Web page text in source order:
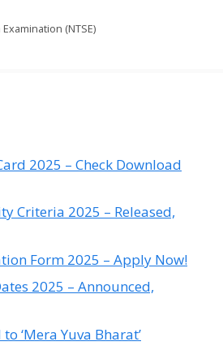
(NTSE)
2025 – Check Download
Criteria 2025 – Released,
Form 2025 – Apply Now!
2025 – Announced,
‘Mera Yuva Bharat’